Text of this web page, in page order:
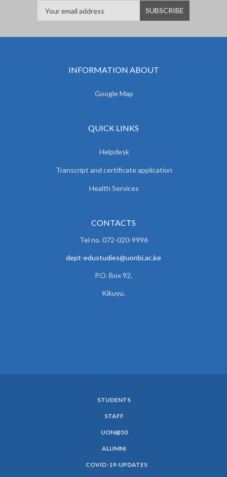
INFORMATION ABOUT
Google Map
QUICK LINKS
Helpdesk
Transcript and certificate application
Health Services
CONTACTS
Tel no. 072-020-9996
dept-edustudies@uonbi.ac.ke
P.O. Box 92,
Kikuyu.
STUDENTS
STAFF
UON@50
ALUMNI
COVID-19-UPDATES